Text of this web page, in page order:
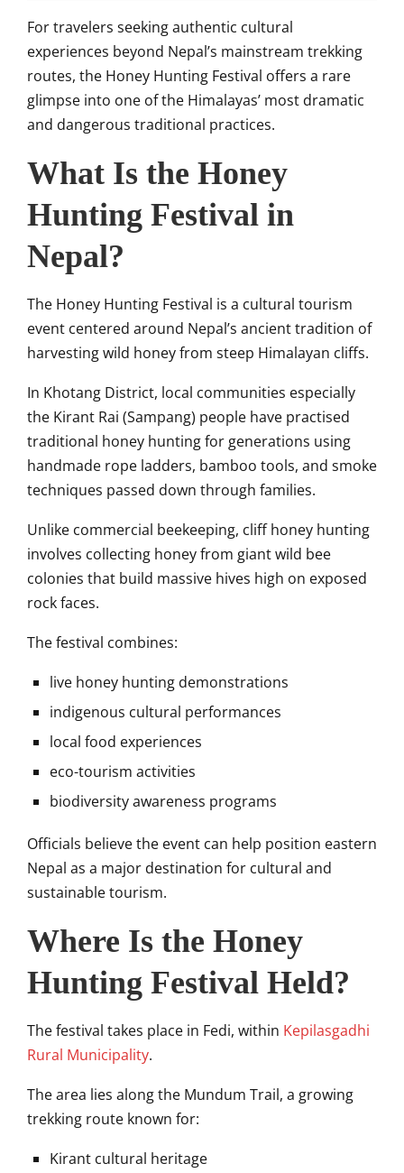
For travelers seeking authentic cultural
experiences beyond Nepal’s mainstream trekking
routes, the Honey Hunting Festival offers a rare
glimpse into one of the Himalayas’ most dramatic
and dangerous traditional practices.
What Is the Honey
Hunting Festival in
Nepal?
The Honey Hunting Festival is a cultural tourism
event centered around Nepal’s ancient tradition of
harvesting wild honey from steep Himalayan cliffs.
In Khotang District, local communities especially
the Kirant Rai (Sampang) people have practised
traditional honey hunting for generations using
handmade rope ladders, bamboo tools, and smoke
techniques passed down through families.
Unlike commercial beekeeping, cliff honey hunting
involves collecting honey from giant wild bee
colonies that build massive hives high on exposed
rock faces.
The festival combines:
live honey hunting demonstrations
indigenous cultural performances
local food experiences
eco-tourism activities
biodiversity awareness programs
Officials believe the event can help position eastern
Nepal as a major destination for cultural and
sustainable tourism.
Where Is the Honey
Hunting Festival Held?
The festival takes place in Fedi, within Kepilasgadhi
Rural Municipality.
The area lies along the Mundum Trail, a growing
trekking route known for:
Kirant cultural heritage